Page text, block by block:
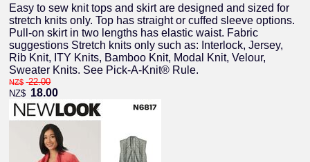
Easy to sew knit tops and skirt are designed and sized for
stretch knits only. Top has straight or cuffed sleeve options.
Pull-on skirt in two lengths has elastic waist. Fabric
suggestions Stretch knits only such as: Interlock, Jersey,
Rib Knit, ITY Knits, Bamboo Knit, Modal Knit, Velour,
Sweater Knits. See Pick-A-Knit® Rule.
NZ$ 22.00
NZ$ 18.00